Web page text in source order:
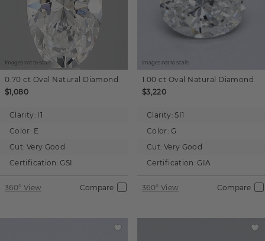
Images not to scale.
0.70 ct Oval Natural Diamond
$1,080
Clarity: I1
Color: E
Cut: Very Good
Certification: GSI
360° View Compare
Images not to scale.
1.00 ct Oval Natural Diamond
$3,220
Clarity: SI1
Color: G
Cut: Very Good
Certification: GIA
360° View Compare